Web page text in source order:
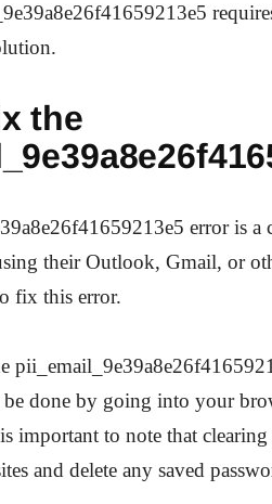
the
error is a
their Outlook, Gmail, or
fix this error.
done by going into your
important to note that
and delete any saved